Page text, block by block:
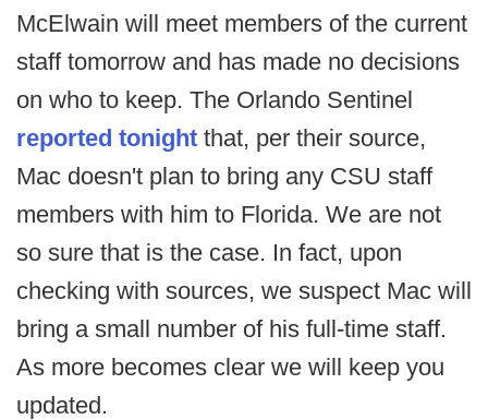
McElwain will meet members of the current
staff tomorrow and has made no decisions
on who to keep. The Orlando Sentinel
reported tonight that, per their source,
Mac doesn't plan to bring any CSU staff
members with him to Florida. We are not
so sure that is the case. In fact, upon
checking with sources, we suspect Mac will
bring a small number of his full-time staff.
As more becomes clear we will keep you
updated.